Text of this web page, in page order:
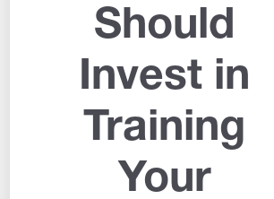
Should
Invest in
Training
Your